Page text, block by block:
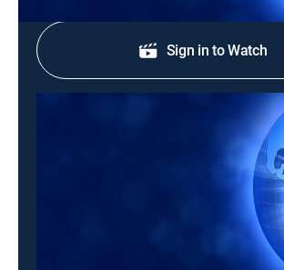
Sign in to Watch